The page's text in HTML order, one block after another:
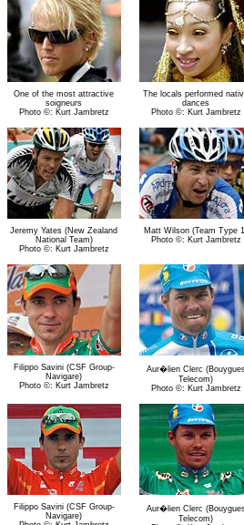
One of the most attractive
soigneurs
Photo ©: Kurt Jambretz
The locals performed
dances
Photo ©: Kurt Jambretz
Jeremy Yates (New Zealand
National Team)
Photo ©: Kurt Jambretz
Matt Wilson (Team Type
Photo ©: Kurt Jambretz
Filippo Savini (CSF Group-
Navigare)
Photo ©: Kurt Jambretz
Aur�lien Clerc
Telecom)
Photo ©: Kurt Jambretz
Filippo Savini (CSF Group-
Navigare)
Aur�lien Clerc
Telecom)